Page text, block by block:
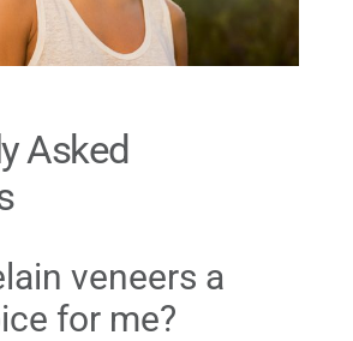
Asked
veneers a
for me?